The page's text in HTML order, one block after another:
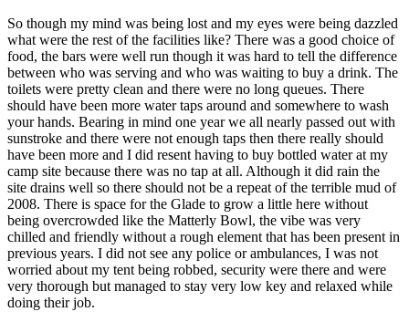
So though my mind was being lost and my eyes were being dazzled
what were the rest of the facilities like? There was a good choice of
food, the bars were well run though it was hard to tell the difference
between who was serving and who was waiting to buy a drink. The
toilets were pretty clean and there were no long queues. There
should have been more water taps around and somewhere to wash
your hands. Bearing in mind one year we all nearly passed out with
sunstroke and there were not enough taps then there really should
have been more and I did resent having to buy bottled water at my
camp site because there was no tap at all. Although it did rain the
site drains well so there should not be a repeat of the terrible mud of
2008. There is space for the Glade to grow a little here without
being overcrowded like the Matterly Bowl, the vibe was very
chilled and friendly without a rough element that has been present in
previous years. I did not see any police or ambulances, I was not
worried about my tent being robbed, security were there and were
very thorough but managed to stay very low key and relaxed while
doing their job.